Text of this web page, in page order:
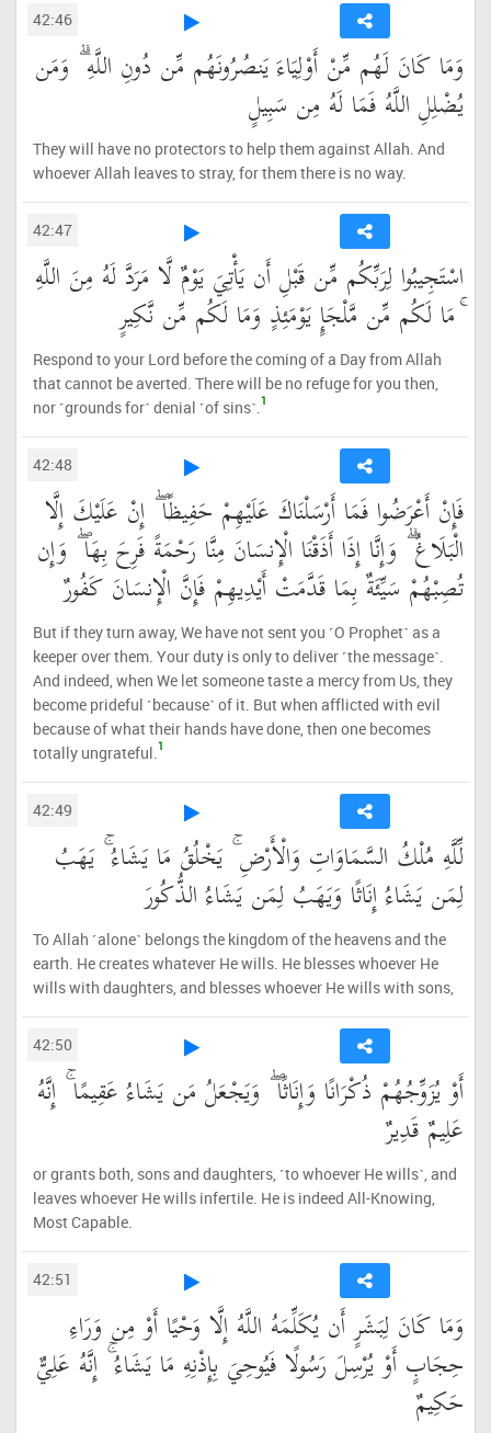
42:46
وَمَا كَانَ لَهُم مِّنْ أَوْلِيَاءَ يَنصُرُونَهُم مِّن دُونِ اللَّهِ ۗ وَمَن
يُضْلِلِ اللَّهُ فَمَا لَهُ مِن سَبِيلٍ
They will have no protectors to help them against Allah. And
whoever Allah leaves to stray, for them there is no way.
42:47
اسْتَجِيبُوا لِرَبِّكُم مِّن قَبْلِ أَن يَأْتِيَ يَوْمٌ لَّا مَرَدَّ لَهُ مِنَ اللَّهِ
ۚ مَا لَكُم مِّن مَّلْجَإٍ يَوْمَئِذٍ وَمَا لَكُم مِّن نَّكِيرٍ
Respond to your Lord before the coming of a Day from Allah
that cannot be averted. There will be no refuge for you then,
nor ˹grounds for˺ denial ˹of sins˺.1
42:48
فَإِنْ أَعْرَضُوا فَمَا أَرْسَلْنَاكَ عَلَيْهِمْ حَفِيظًا ۖ إِنْ عَلَيْكَ إِلَّا
الْبَلَاغُ ۗ وَإِنَّا إِذَا أَذَقْنَا الْإِنسَانَ مِنَّا رَحْمَةً فَرِحَ بِهَا ۖ وَإِن
تُصِبْهُمْ سَيِّئَةٌ بِمَا قَدَّمَتْ أَيْدِيهِمْ فَإِنَّ الْإِنسَانَ كَفُورٌ
But if they turn away, We have not sent you ˹O Prophet˺ as a
keeper over them. Your duty is only to deliver ˹the message˺.
And indeed, when We let someone taste a mercy from Us, they
become prideful ˹because˺ of it. But when afflicted with evil
because of what their hands have done, then one becomes
totally ungrateful.1
42:49
لِّلَّهِ مُلْكُ السَّمَاوَاتِ وَالْأَرْضِ ۚ يَخْلُقُ مَا يَشَاءُ ۚ يَهَبُ
لِمَن يَشَاءُ إِنَاثًا وَيَهَبُ لِمَن يَشَاءُ الذُّكُورَ
To Allah ˹alone˺ belongs the kingdom of the heavens and the
earth. He creates whatever He wills. He blesses whoever He
wills with daughters, and blesses whoever He wills with sons,
42:50
أَوْ يُزَوِّجُهُمْ ذُكْرَانًا وَإِنَاثًا ۖ وَيَجْعَلُ مَن يَشَاءُ عَقِيمًا ۚ إِنَّهُ
عَلِيمٌ قَدِيرٌ
or grants both, sons and daughters, ˹to whoever He wills˺, and
leaves whoever He wills infertile. He is indeed All-Knowing,
Most Capable.
42:51
وَمَا كَانَ لِبَشَرٍ أَن يُكَلِّمَهُ اللَّهُ إِلَّا وَحْيًا أَوْ مِن وَرَاءِ
حِجَابٍ أَوْ يُرْسِلَ رَسُولًا فَيُوحِيَ بِإِذْنِهِ مَا يَشَاءُ ۚ إِنَّهُ عَلِيٌّ
حَكِيمٌ